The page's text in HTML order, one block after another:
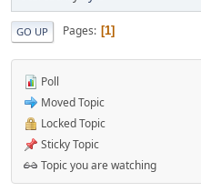
GO UP Pages 1
Poll
Moved Topic
Locked Topic
Sticky Topic
Topic you are watching